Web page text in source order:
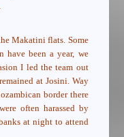
Makatini flats. Some
have been a year, we
I led the team out
at Josini. Way
border there
often harassed by
at night to attend